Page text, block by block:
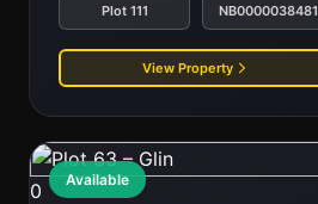
Plot 111 NB0000038481
View Property
Available
0